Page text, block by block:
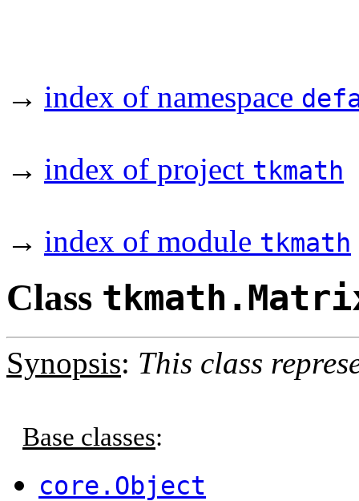
→ index of namespace
→ index of project tkmath
→ index of module tkmath
Class
Synopsis: This class
Base classes:
core.Object